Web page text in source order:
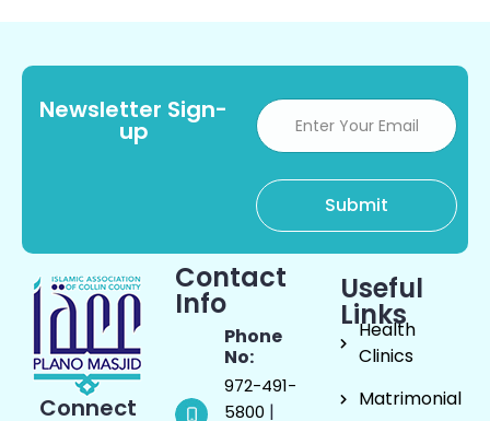
Newsletter Sign-
up
Connect
Contact
Info
Phone
No:
972-491-
5800 |
Useful
Links
Health
Clinics
Matrimonial